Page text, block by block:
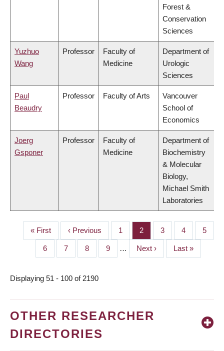
Forest &
Conservation
Sciences
Yuzhuo
Wang
Professor
Faculty of
Medicine
Department of
Urologic
Sciences
Paul
Beaudry
Professor Faculty of Arts
Vancouver
School of
Economics
Joerg
Gsponer
Professor
Faculty of
Medicine
Department of
Biochemistry
& Molecular
Biology,
Michael Smith
Laboratories
PAGINATION
First
page
« First
Previous
page
‹ Previous Page
1 Page
2 Page
3 Page
4 Page
5
Page
6 Page
7 Page
8 Page
9 …
Next
page
Next ›
Last
page
Last »
Displaying 51 - 100 of 2190
OTHER RESEARCHER
DIRECTORIES